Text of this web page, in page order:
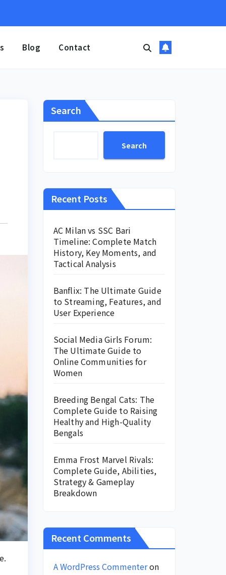
Blog Contact
Search
Search
Recent Posts
AC Milan vs SSC Bari
Timeline: Complete Match
History, Key Moments, and
Tactical Analysis
Banflix: The Ultimate Guide
to Streaming, Features, and
User Experience
Social Media Girls Forum:
The Ultimate Guide to
Online Communities for
Women
Breeding Bengal Cats: The
Complete Guide to Raising
Healthy and High-Quality
Bengals
Emma Frost Marvel Rivals:
Complete Guide, Abilities,
Strategy & Gameplay
Breakdown
Recent Comments
A WordPress Commenteron